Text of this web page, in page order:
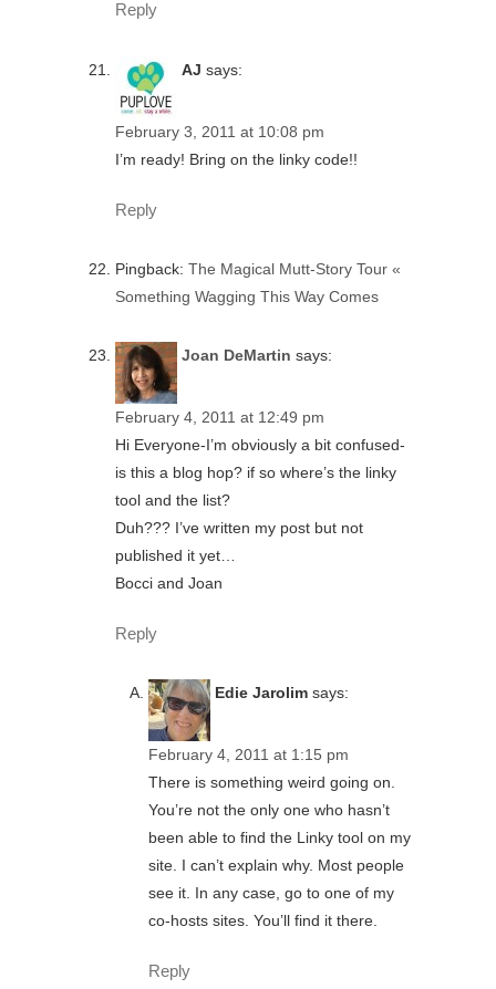
Reply
AJ says:
February 3, 2011 at 10:08 pm
I’m ready! Bring on the linky code!!
Reply
Pingback: The Magical Mutt-Story Tour «
Something Wagging This Way Comes
Joan DeMartin says:
February 4, 2011 at 12:49 pm
Hi Everyone-I’m obviously a bit confused-
is this a blog hop? if so where’s the linky
tool and the list?
Duh??? I’ve written my post but not
published it yet…
Bocci and Joan
Reply
Edie Jarolim says:
February 4, 2011 at 1:15 pm
There is something weird going on.
You’re not the only one who hasn’t
been able to find the Linky tool on my
site. I can’t explain why. Most people
see it. In any case, go to one of my
co-hosts sites. You’ll find it there.
Reply